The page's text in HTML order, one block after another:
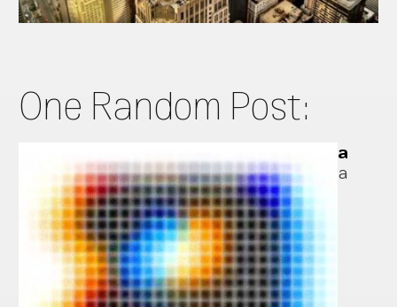
One Random Post:
a
a